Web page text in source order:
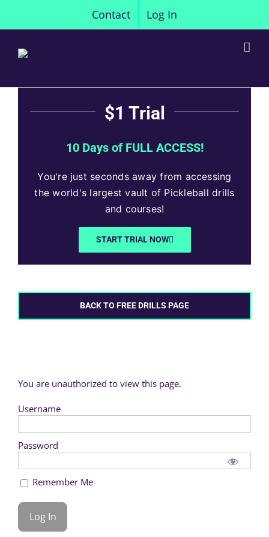
content
Contact Log In
You are unauthorized to view this page.
Username
Password
Remember Me
$1 Trial
10 Days of FULL ACCESS!
You're just seconds away from accessing
the world's largest vault of Pickleball drills
and courses!
START TRIAL NOW
BACK TO FREE DRILLS PAGE